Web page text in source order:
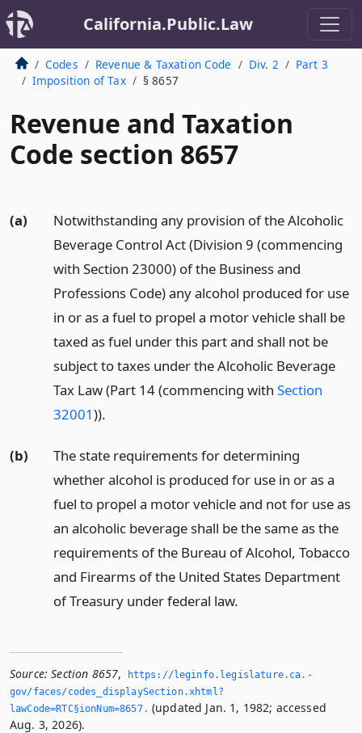
California.Public.Law
Codes Revenue & Taxation Code Div. 2
Part 3
Imposition of Tax
§ 8657
Revenue and Taxation
Code section 8657
(a)
Notwithstanding any provision of the Alcoholic
Beverage Control Act (Division 9 (commencing
with Section 23000) of the Business and
Professions Code) any alcohol produced for use
in or as a fuel to propel a motor vehicle shall be
taxed as fuel under this part and shall not be
subject to taxes under the Alcoholic Beverage
Tax Law (Part 14 (commencing with Section
32001)).
(b)
The state requirements for determining
whether alcohol is produced for use in or as a
fuel to propel a motor vehicle and not for use as
an alcoholic beverage shall be the same as the
requirements of the Bureau of Alcohol, Tobacco
and Firearms of the United States Department
of Treasury under federal law.
Source: Section 8657,
https://leginfo.­legislature.­ca.­
gov/faces/codes_displaySection.­xhtml?
lawCode=RTC§ionNum=8657.­ (updated Jan. 1, 1982; accessed
Aug. 3, 2026).